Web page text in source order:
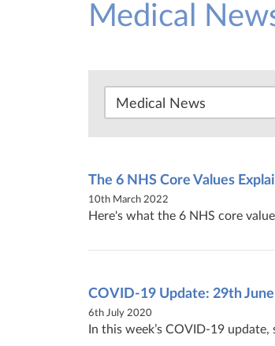
Medical
The 6 NHS Core Values
10th March 2022
Here's what the 6 NHS core
COVID-19‌ ‌Update:‌ ‌29th‌ ‌June‌
6th July 2020
In this week’s COVID-19